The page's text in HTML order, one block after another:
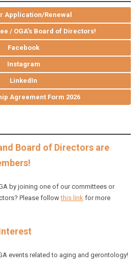
Application/Renewal
/ OGA's Board of Directors!
Facebook
Instagram
LinkedIn
Agreement Form 2026
Board of Directors are
by joining one of our committees or
Please followthis link for more
events related to aging and gerontology!